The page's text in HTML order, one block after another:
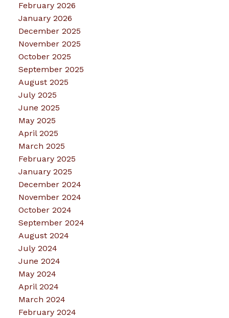
February 2026
January 2026
December 2025
November 2025
October 2025
September 2025
August 2025
July 2025
June 2025
May 2025
April 2025
March 2025
February 2025
January 2025
December 2024
November 2024
October 2024
September 2024
August 2024
July 2024
June 2024
May 2024
April 2024
March 2024
February 2024